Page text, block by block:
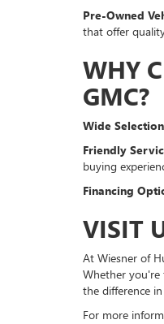
Pre-Owned
that offer
WHY
GMC?
Wide
Friendly
buying
Financing
VISIT
At Wiesner of
Whether you're
the difference
For more